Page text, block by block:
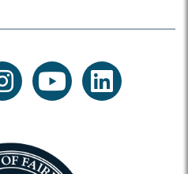
instagramyoutubelinkedin